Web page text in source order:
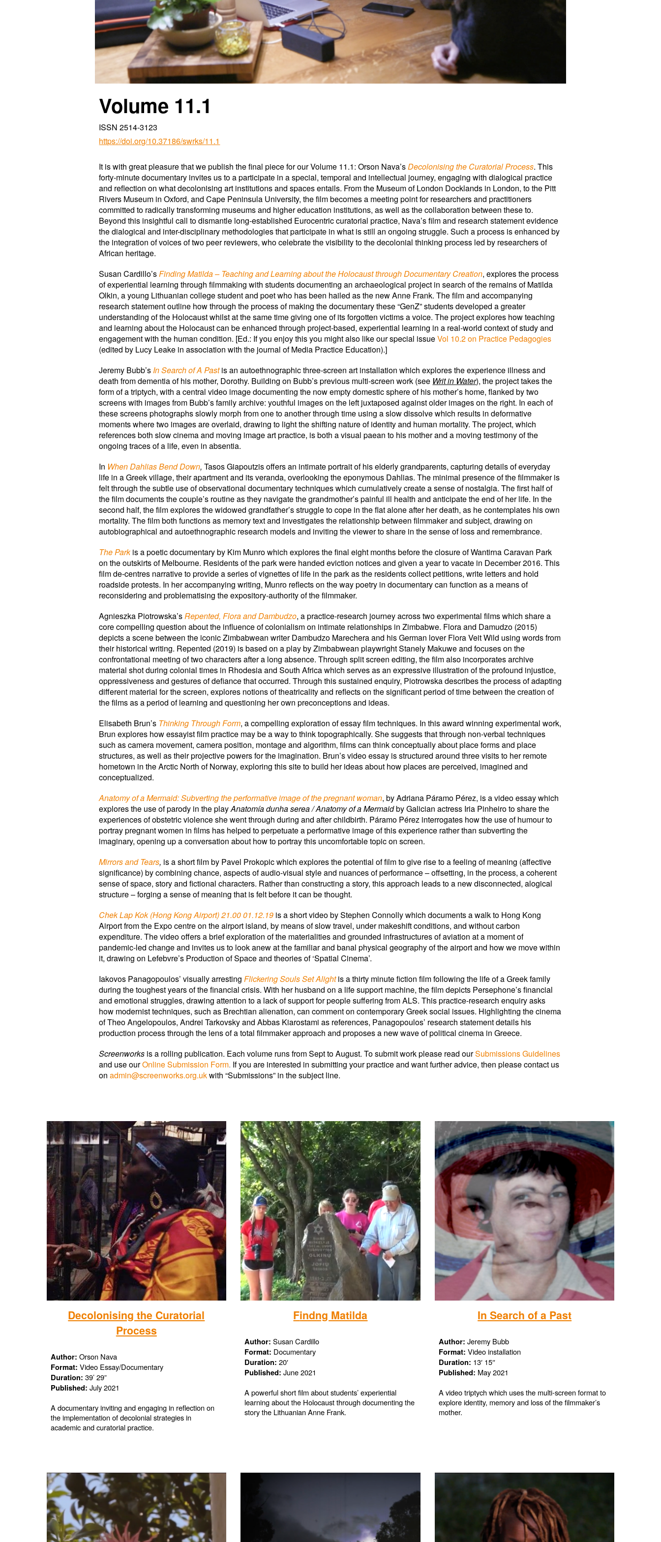
Volume 11.1
ISSN 2514-3123
https://doi.org/10.37186/swrks/11.1
It is with great pleasure that we publish the final piece for our Volume 11.1: Orson Nava’s Decolonising the Curatorial Process. This
forty-minute documentary invites us to a participate in a special, temporal and intellectual journey, engaging with dialogical practice
and reflection on what decolonising art institutions and spaces entails. From the Museum of London Docklands in London, to the Pitt
Rivers Museum in Oxford, and Cape Peninsula University, the film becomes a meeting point for researchers and practitioners
committed to radically transforming museums and higher education institutions, as well as the collaboration between these to.
Beyond this insightful call to dismantle long-established Eurocentric curatorial practice, Nava’s film and research statement evidence
the dialogical and inter-disciplinary methodologies that participate in what is still an ongoing struggle. Such a process is enhanced by
the integration of voices of two peer reviewers, who celebrate the visibility to the decolonial thinking process led by researchers of
African heritage.
Susan Cardillo’s Finding Matilda – Teaching and Learning about the Holocaust through Documentary Creation, explores the process
of experiential learning through filmmaking with students documenting an archaeological project in search of the remains of Matilda
Olkin, a young Lithuanian college student and poet who has been hailed as the new Anne Frank. The film and accompanying
research statement outline how through the process of making the documentary these “GenZ” students developed a greater
understanding of the Holocaust whilst at the same time giving one of its forgotten victims a voice. The project explores how teaching
and learning about the Holocaust can be enhanced through project-based, experiential learning in a real-world context of study and
engagement with the human condition. [Ed.: If you enjoy this you might also like our special issueVol 10.2 on Practice Pedagogies
(edited by Lucy Leake in association with the journal of Media Practice Education).]
Jeremy Bubb’s In Search of A Pastis an autoethnographic three-screen art installation which explores the experience illness and
death from dementia of his mother, Dorothy. Building on Bubb’s previous multi-screen work (see Writ in Water), the project takes the
form of a triptych, with a central video image documenting the now empty domestic sphere of his mother’s home, flanked by two
screens with images from Bubb’s family archive: youthful images on the left juxtaposed against older images on the right. In each of
these screens photographs slowly morph from one to another through time using a slow dissolve which results in deformative
moments where two images are overlaid, drawing to light the shifting nature of identity and human mortality. The project, which
references both slow cinema and moving image art practice, is both a visual paean to his mother and a moving testimony of the
ongoing traces of a life, even in absentia.
In When Dahlias Bend Down,Tasos Giapoutzis offers an intimate portrait of his elderly grandparents, capturing details of everyday
life in a Greek village, their apartment and its veranda, overlooking the eponymous Dahlias. The minimal presence of the filmmaker is
felt through the subtle use of observational documentary techniques which cumulatively create a sense of nostalgia. The first half of
the film documents the couple’s routine as they navigate the grandmother’s painful ill health and anticipate the end of her life. In the
second half, the film explores the widowed grandfather’s struggle to cope in the flat alone after her death, as he contemplates his own
mortality. The film both functions as memory text and investigates the relationship between filmmaker and subject, drawing on
autobiographical and autoethnographic research models and inviting the viewer to share in the sense of loss and remembrance.
The Parkis a poetic documentary by Kim Munro which explores the final eight months before the closure of Wantirna Caravan Park
on the outskirts of Melbourne. Residents of the park were handed eviction notices and given a year to vacate in December 2016. This
film de-centres narrative to provide a series of vignettes of life in the park as the residents collect petitions, write letters and hold
roadside protests. In her accompanying writing, Munro reflects on the way poetry in documentary can function as a means of
reconsidering and problematising the expository-authority of the filmmaker.
Agnieszka Piotrowska’s Repented, Flora and Dambudzo, a practice-research journey across two experimental films which share a
core compelling question about the influence of colonialism on intimate relationships in Zimbabwe. Flora and Damudzo (2015)
depicts a scene between the iconic Zimbabwean writer Dambudzo Marechera and his German lover Flora Veit Wild using words from
their historical writing. Repented (2019) is based on a play by Zimbabwean playwright Stanely Makuwe and focuses on the
confrontational meeting of two characters after a long absence. Through split screen editing, the film also incorporates archive
material shot during colonial times in Rhodesia and South Africa which serves as an expressive illustration of the profound injustice,
oppressiveness and gestures of defiance that occurred. Through this sustained enquiry, Piotrowska describes the process of adapting
different material for the screen, explores notions of theatricality and reflects on the significant period of time between the creation of
the films as a period of learning and questioning her own preconceptions and ideas.
Elisabeth Brun’s Thinking Through Form, a compelling exploration of essay film techniques. In this award winning experimental work,
Brun explores how essayist film practice may be a way to think topographically. She suggests that through non-verbal techniques
such as camera movement, camera position, montage and algorithm, films can think conceptually about place forms and place
structures, as well as their projective powers for the imagination. Brun’s video essay is structured around three visits to her remote
hometown in the Arctic North of Norway, exploring this site to build her ideas about how places are perceived, imagined and
conceptualized.
Anatomy of a Mermaid: Subverting the performative image of the pregnant woman, by Adriana Páramo Pérez, is a video essay which
explores the use of parody in the playAnatomía dunha serea / Anatomy of a Mermaidby Galician actress Iria Pinheiro to share the
experiences of obstetric violence she went through during and after childbirth. Páramo Pérez interrogates how the use of humour to
portray pregnant women in films has helped to perpetuate a performative image of this experience rather than subverting the
imaginary, opening up a conversation about how to portray this uncomfortable topic on screen.
Mirrors and Tears, is a short film by Pavel Prokopic which explores the potential of film to give rise to a feeling of meaning (affective
significance) by combining chance, aspects of audio-visual style and nuances of performance – offsetting, in the process, a coherent
sense of space, story and fictional characters. Rather than constructing a story, this approach leads to a new disconnected, alogical
structure – forging a sense of meaning that is felt before it can be thought.
Chek Lap Kok (Hong Kong Airport) 21.00 01.12.19 is a short video by Stephen Connolly which documents a walk to Hong Kong
Airport from the Expo centre on the airport island, by means of slow travel, under makeshift conditions, and without carbon
expenditure. The video offers a brief exploration of the materialities and grounded infrastructures of aviation at a moment of
pandemic-led change and invites us to look anew at the familiar and banal physical geography of the airport and how we move within
it, drawing on Lefebvre’s Production of Space and theories of ‘Spatial Cinema’.
Iakovos Panagopoulos’ visually arresting Flickering Souls Set Alightis a thirty minute fiction film following the life of a Greek family
during the toughest years of the financial crisis. With her husband on a life support machine, the film depicts Persephone’s financial
and emotional struggles, drawing attention to a lack of support for people suffering from ALS. This practice-research enquiry asks
how modernist techniques, such as Brechtian alienation, can comment on contemporary Greek social issues. Highlighting the cinema
of Theo Angelopoulos, Andrei Tarkovsky and Abbas Kiarostami as references, Panagopoulos’ research statement details his
production process through the lens of a total filmmaker approach and proposes a new wave of political cinema in Greece.
Screenworks is a rolling publication. Each volume runs from Sept to August. To submit work please read ourSubmissions Guidelines
and use ourOnline Submission Form. If you are interested in submitting your practice and want further advice, then please contact us
on admin@screenworks.org.ukwith “Submissions” in the subject line.
Decolonising the Curatorial
Process
Author: Orson Nava
Format: Video Essay/Documentary
Duration: 39’ 29”
Published: July 2021
A documentary inviting and engaging in reflection on
the implementation of decolonial strategies in
academic and curatorial practice.
Findng Matilda
Author:Susan Cardillo
Format: Documentary
Duration: 20′
Published:June 2021
A powerful short film about students’ experiential
learning about the Holocaust through documenting the
story the Lithuanian Anne Frank.
In Search of a Past
Author:Jeremy Bubb
Format:Video installation
Duration: 13′ 15″
Published: May 2021
A video triptych which uses the multi-screen format to
explore identity, memory and loss of the filmmaker’s
mother.